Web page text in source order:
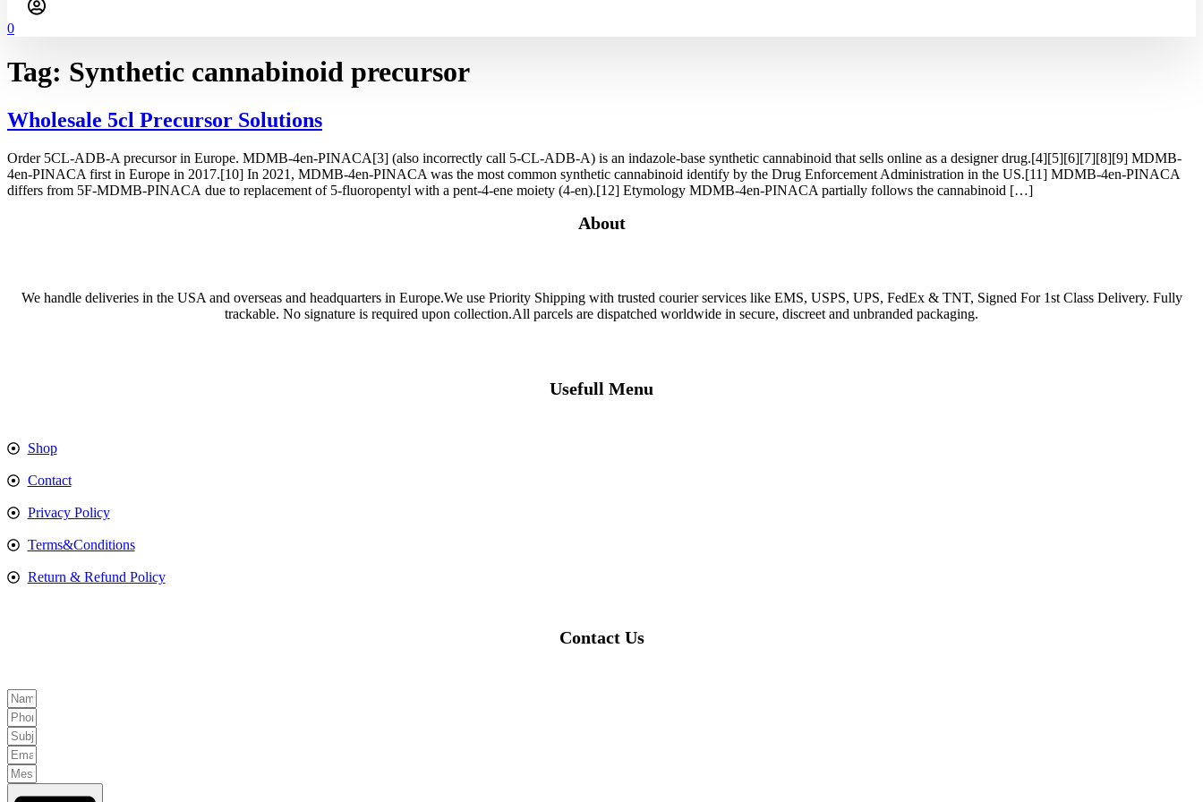
0
Tag: Synthetic cannabinoid precursor
Wholesale 5cl Precursor Solutions
Order 5CL-ADB-A precursor in Europe. MDMB-4en-PINACA[3] (also incorrectly call 5-CL-ADB-A) is an indazole-base synthetic cannabinoid that sells online as a designer drug.[4][5][6][7][8][9] MDMB-
4en-PINACA first in Europe in 2017.[10] In 2021, MDMB-4en-PINACA was the most common synthetic cannabinoid identify by the Drug Enforcement Administration in the US.[11] MDMB-4en-PINACA
differs from 5F-MDMB-PINACA due to replacement of 5-fluoropentyl with a pent-4-ene moiety (4-en).[12] Etymology MDMB-4en-PINACA partially follows the cannabinoid […]
About
We handle deliveries in the USA and overseas and headquarters in Europe.We use Priority Shipping with trusted courier services like EMS, USPS, UPS, FedEx & TNT, Signed For 1st Class Delivery. Fully
trackable. No signature is required upon collection.All parcels are dispatched worldwide in secure, discreet and unbranded packaging.
Usefull Menu
Shop
Contact
Privacy Policy
Terms&Conditions
Return & Refund Policy
Contact Us